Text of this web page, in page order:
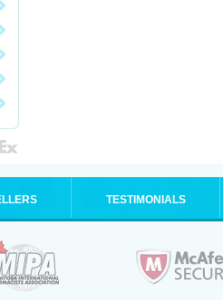
TESTIMONIALS